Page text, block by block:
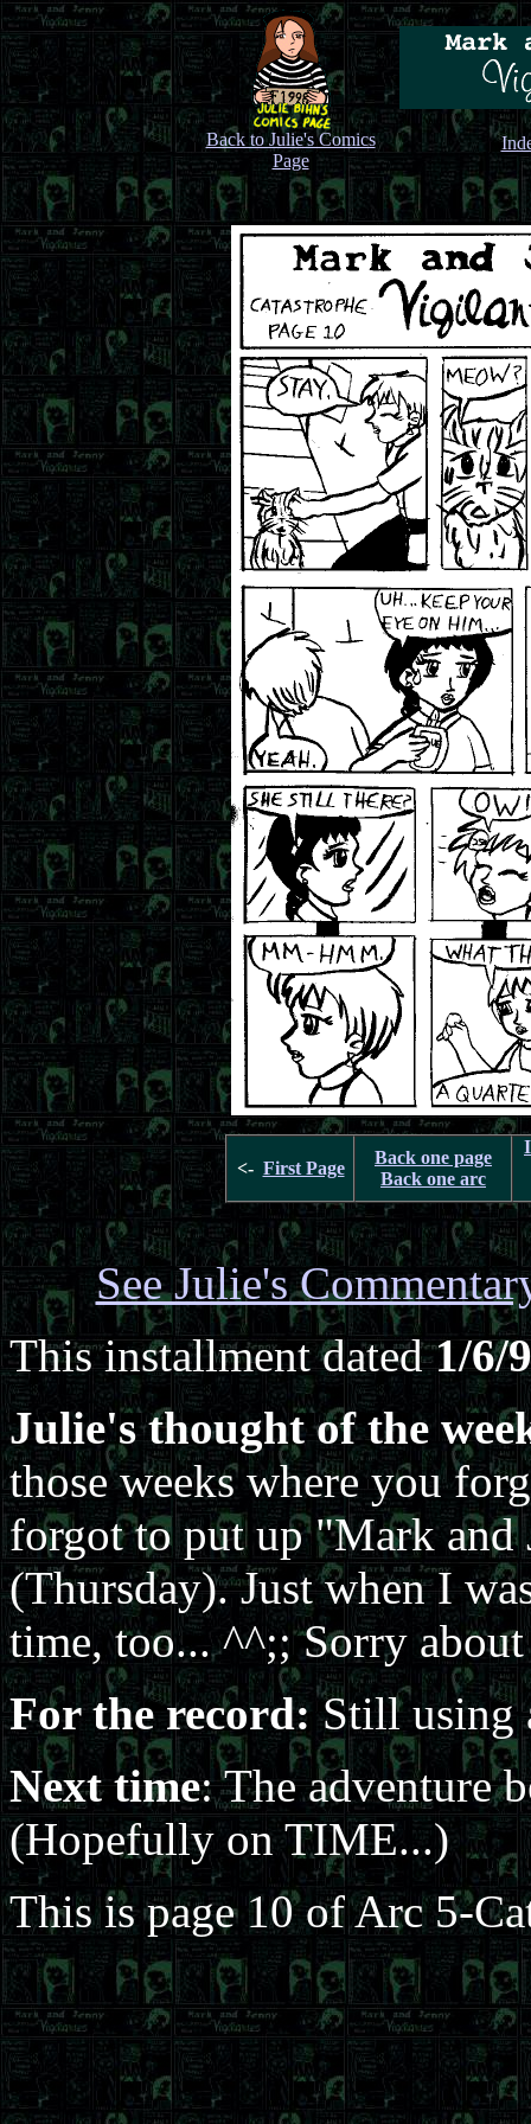
Back to Julie's Comics
Page
<- First Page
Back one page
Back one arc
See Julie's
This installment dated1/6/
Julie's thought of the
those weeks where you
forgot to put up "Mark and
(Thursday). Just when I
time, too... ^^;; Sorry
For the record:Still using
Next time: The adventure
(Hopefully on TIME...)
This is page 10 of Arc 5-